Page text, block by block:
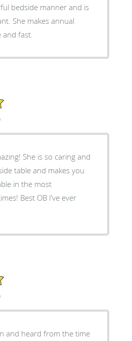
bedside manner and is
She makes annual
and fast.
She is so caring and
table and makes you
in the most
Best OB I’ve ever
and heard from the time